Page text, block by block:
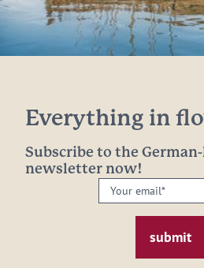
Everything in
Subscribe to the
newsletter now!
Your
email: